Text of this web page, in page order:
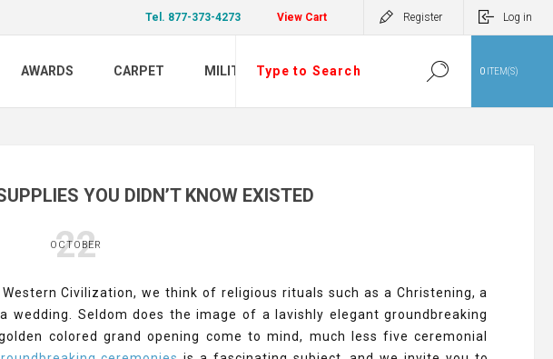
Tel. 877-373-4273 View Cart Register Log in
AWARDS CARPET MILITARY 0 ITEM(S)
YOU DIDN’T KNOW EXISTED
22
OCTOBER
Civilization, we think of religious rituals such as a Christening, a
wedding. Seldom does the image of a lavishly elegant groundbreaking
colored grand opening come to mind, much less five ceremonial